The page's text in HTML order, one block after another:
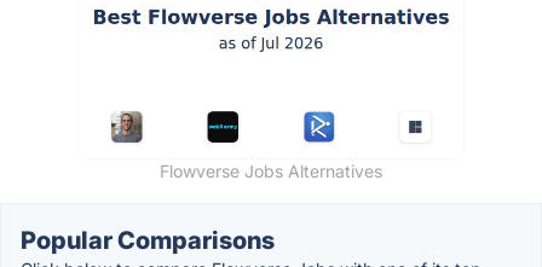
Flowverse Jobs Alternatives
Popular Comparisons